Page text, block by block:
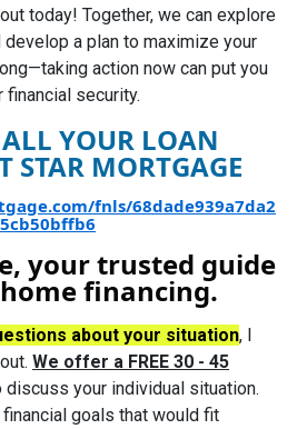
today! Together, we can explore
a plan to maximize your
action now can put you
financial security.
ALL YOUR LOAN
STAR MORTGAGE
fnls/68dade939a7da2
5cb50bffb6
your trusted guide
financing.
about your situation, I
We offer a FREE 30 - 45
discuss your individual situation.
goals that would fit